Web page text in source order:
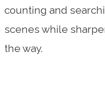
counting and
scenes while
the way.